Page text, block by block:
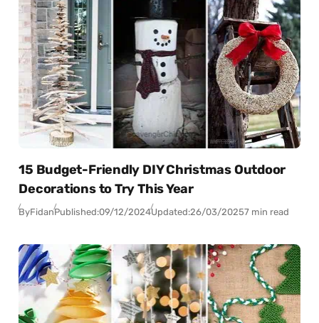
15 Budget-Friendly DIY Christmas Outdoor
Decorations to Try This Year
ByFidanPublished:09/12/2024Updated:26/03/20257 min read